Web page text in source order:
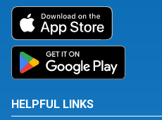
HELPFUL LINKS